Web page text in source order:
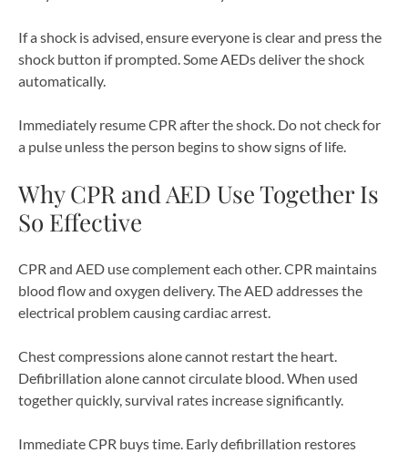
If a shock is advised, ensure everyone is clear and press the
shock button if prompted. Some AEDs deliver the shock
automatically.
Immediately resume CPR after the shock. Do not check for
a pulse unless the person begins to show signs of life.
Why CPR and AED Use Together Is
So Effective
CPR and AED use complement each other. CPR maintains
blood flow and oxygen delivery. The AED addresses the
electrical problem causing cardiac arrest.
Chest compressions alone cannot restart the heart.
Defibrillation alone cannot circulate blood. When used
together quickly, survival rates increase significantly.
Immediate CPR buys time. Early defibrillation restores